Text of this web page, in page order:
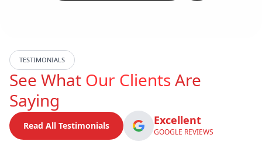
TESTIMONIALS
See What Our ClientsAre
Saying
Read All Testimonials Excellent
GOOGLE REVIEWS